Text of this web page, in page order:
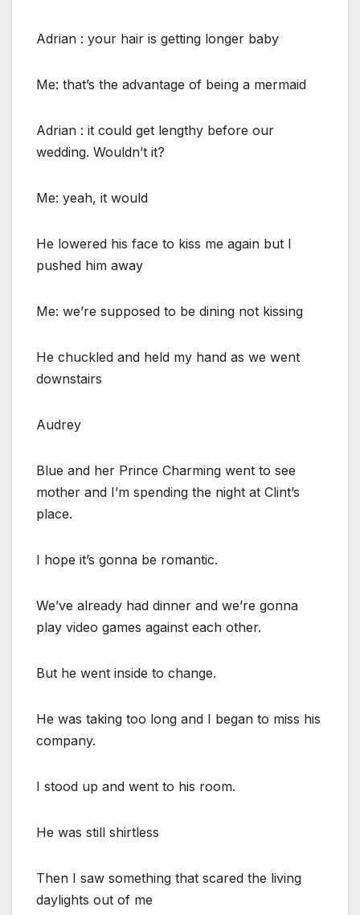
Adrian : your hair is getting longer baby
Me: that’s the advantage of being a mermaid
Adrian : it could get lengthy before our
wedding. Wouldn’t it?
Me: yeah, it would
He lowered his face to kiss me again but I
pushed him away
Me: we’re supposed to be dining not kissing
He chuckled and held my hand as we went
downstairs
Audrey
Blue and her Prince Charming went to see
mother and I’m spending the night at Clint’s
place.
I hope it’s gonna be romantic.
We’ve already had dinner and we’re gonna
play video games against each other.
But he went inside to change.
He was taking too long and I began to miss his
company.
I stood up and went to his room.
He was still shirtless
Then I saw something that scared the living
daylights out of me